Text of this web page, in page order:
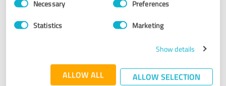
SelectionNecessary Preferences
Statistics Marketing
Show details
ALLOW ALL ALLOW SELECTION
brings all the things you need visibly and clearly into the
perspective so much. I am very convinced of it and will
I also think it's great that you can test it for 3 hours and
away, but have the option of purchasing it by the hour
(time credit for 3 hours).